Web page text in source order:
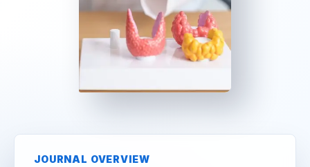
JOURNAL OVERVIEW